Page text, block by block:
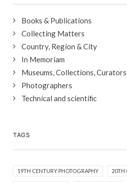
Books & Publications
Collecting Matters
Country, Region & City
In Memoriam
Museums, Collections,
Photographers
Technical and scientific
TAGS
19TH CENTURY PHOTOGRAPHY 20TH